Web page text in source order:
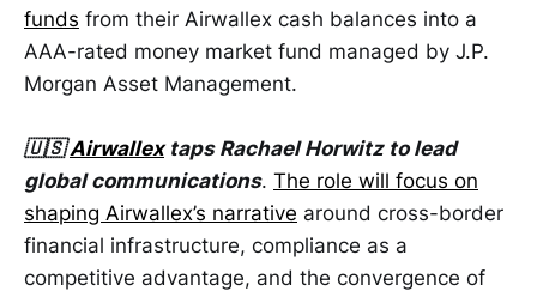
funds from their Airwallex cash balances into a
AAA-rated money market fund managed by J.P.
Morgan Asset Management.
🇺🇸Airwallextaps Rachael Horwitz to lead
global communications. The role will focus on
shaping Airwallex’s narrative around cross-border
financial infrastructure, compliance as a
competitive advantage, and the convergence of